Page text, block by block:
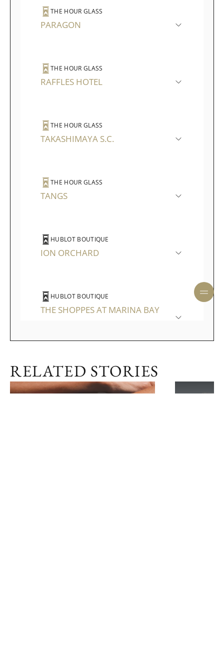
THE HOUR GLASS
PARAGON
THE HOUR GLASS
RAFFLES HOTEL
THE HOUR GLASS
TAKASHIMAYA S.C.
THE HOUR GLASS
TANGS
HUBLOT BOUTIQUE
ION ORCHARD
HUBLOT BOUTIQUE
THE SHOPPES AT MARINA BAY
RELATED STORIES